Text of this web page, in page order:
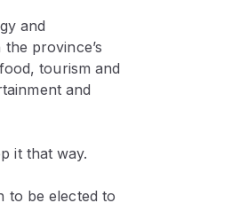
and
province’s
tourism and
and
it that way.
to be elected to